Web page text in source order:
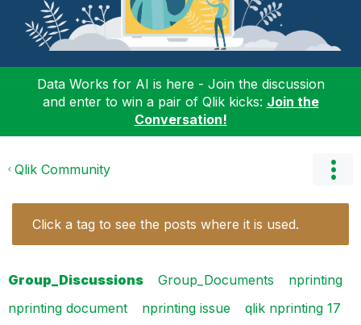
Data Works for AI is here - Join the discussion
and enter to win a pair of Qlik kicks: Join the
Conversation!
Qlik Community
Click a tag to see the posts where it is used.
Group_Discussions Group_Documents
nprinting
nprinting document
nprinting issue qlik nprinting 17